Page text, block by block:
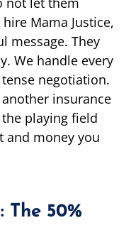
Mama Justice,
message. They
We handle every
negotiation.
insurance
playing field
and money you
The 50%